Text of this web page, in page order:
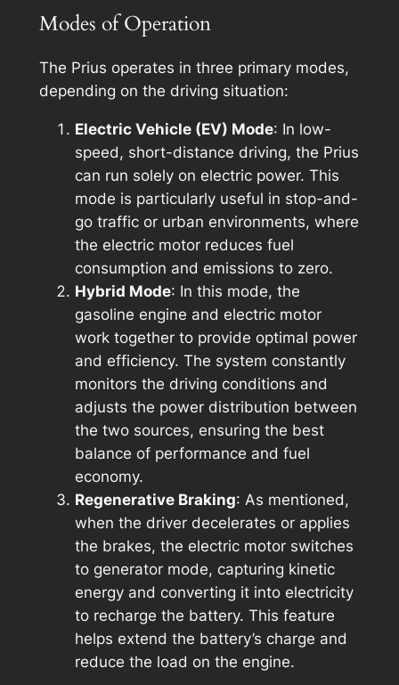
Modes of Operation
The Prius operates in three primary modes,
depending on the driving situation:
Electric Vehicle (EV) Mode: In low-
speed, short-distance driving, the Prius
can run solely on electric power. This
mode is particularly useful in stop-and-
go traffic or urban environments, where
the electric motor reduces fuel
consumption and emissions to zero.
Hybrid Mode: In this mode, the
gasoline engine and electric motor
work together to provide optimal power
and efficiency. The system constantly
monitors the driving conditions and
adjusts the power distribution between
the two sources, ensuring the best
balance of performance and fuel
economy.
Regenerative Braking: As mentioned,
when the driver decelerates or applies
the brakes, the electric motor switches
to generator mode, capturing kinetic
energy and converting it into electricity
to recharge the battery. This feature
helps extend the battery’s charge and
reduce the load on the engine.